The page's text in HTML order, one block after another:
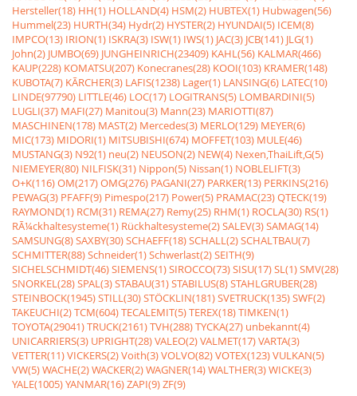
Hersteller(18) HH(1) HOLLAND(4) HSM(2) HUBTEX(1) Hubwagen(56)
Hummel(23) HURTH(34) Hydr(2) HYSTER(2) HYUNDAI(5) ICEM(8)
IMPCO(13) IRION(1) ISKRA(3) ISW(1) IWS(1) JAC(3) JCB(141) JLG(1)
John(2) JUMBO(69) JUNGHEINRICH(23409) KAHL(56) KALMAR(466)
KAUP(228) KOMATSU(207) Konecranes(28) KOOI(103) KRAMER(148)
KUBOTA(7) KÃRCHER(3) LAFIS(1238) Lager(1) LANSING(6) LATEC(10)
LINDE(97790) LITTLE(46) LOC(17) LOGITRANS(5) LOMBARDINI(5)
LUGLI(37) MAFI(27) Manitou(3) Mann(23) MARIOTTI(87)
MASCHINEN(178) MAST(2) Mercedes(3) MERLO(129) MEYER(6)
MIC(173) MIDORI(1) MITSUBISHI(674) MOFFET(103) MULE(46)
MUSTANG(3) N92(1) neu(2) NEUSON(2) NEW(4) Nexen,ThaiLift,G(5)
NIEMEYER(80) NILFISK(31) Nippon(5) Nissan(1) NOBLELIFT(3)
O+K(116)OM(217)OMG(276) PAGANI(27) PARKER(13) PERKINS(216)
PEWAG(3) PFAFF(9) Pimespo(217) Power(5) PRAMAC(23)QTECK(19)
RAYMOND(1) RCM(31) REMA(27) Remy(25) RHM(1) ROCLA(30) RS(1)
RÃ¼ckhaltesysteme(1) Rückhaltesysteme(2)SALEV(3)SAMAG(14)
SAMSUNG(8)SAXBY(30)SCHAEFF(18)SCHALL(2)SCHALTBAU(7)
SCHMITTER(88)Schneider(1)Schwerlast(2)SEITH(9)
SICHELSCHMIDT(46)SIEMENS(1)SIROCCO(73)SISU(17)SL(1)SMV(28)
SNORKEL(28)SPAL(3)STABAU(31)STABILUS(8)STAHLGRUBER(28)
STEINBOCK(1945)STILL(30)STÖCKLIN(181)SVETRUCK(135)SWF(2)
TAKEUCHI(2)TCM(604)TECALEMIT(5)TEREX(18)TIMKEN(1)
TOYOTA(29041)TRUCK(2161)TVH(288)TYCKA(27) unbekannt(4)
UNICARRIERS(3) UPRIGHT(28)VALEO(2)VALMET(17)VARTA(3)
VETTER(11)VICKERS(2)Voith(3)VOLVO(82)VOTEX(123)VULKAN(5)
VW(5)WACHE(2)WACKER(2)WAGNER(14)WALTHER(3)WICKE(3)
YALE(1005)YANMAR(16)ZAPI(9)ZF(9)